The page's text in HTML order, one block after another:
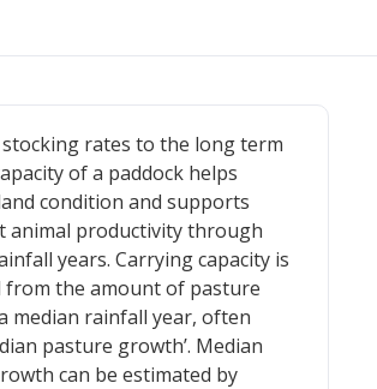
rates to the long term
of a paddock helps
condition and supports
animal productivity through
years. Carrying capacity is
from the amount of pasture
median rainfall year, often
pasture growth’. Median
can be estimated by